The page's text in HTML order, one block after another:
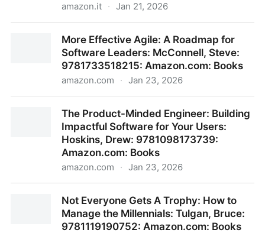
amazon.it · Jan 21, 2026
How to Be the Leader Your Development Team
Needs : Stanier, James: Amazon.it: Books
More Effective Agile: A Roadmap for
Software Leaders: McConnell, Steve:
9781733518215: Amazon.com: Books
amazon.com · Jan 23, 2026
Leaders: McConnell, Steve: 9781733518215:
Amazon.com: Books
The Product-Minded Engineer: Building
Impactful Software for Your Users:
Hoskins, Drew: 9781098173739:
Amazon.com: Books
amazon.com · Jan 23, 2026
Software for Your Users: Hoskins, Drew:
9781098173739: Amazon.com: Books
Not Everyone Gets A Trophy: How to
Manage the Millennials: Tulgan, Bruce:
9781119190752: Amazon.com: Books